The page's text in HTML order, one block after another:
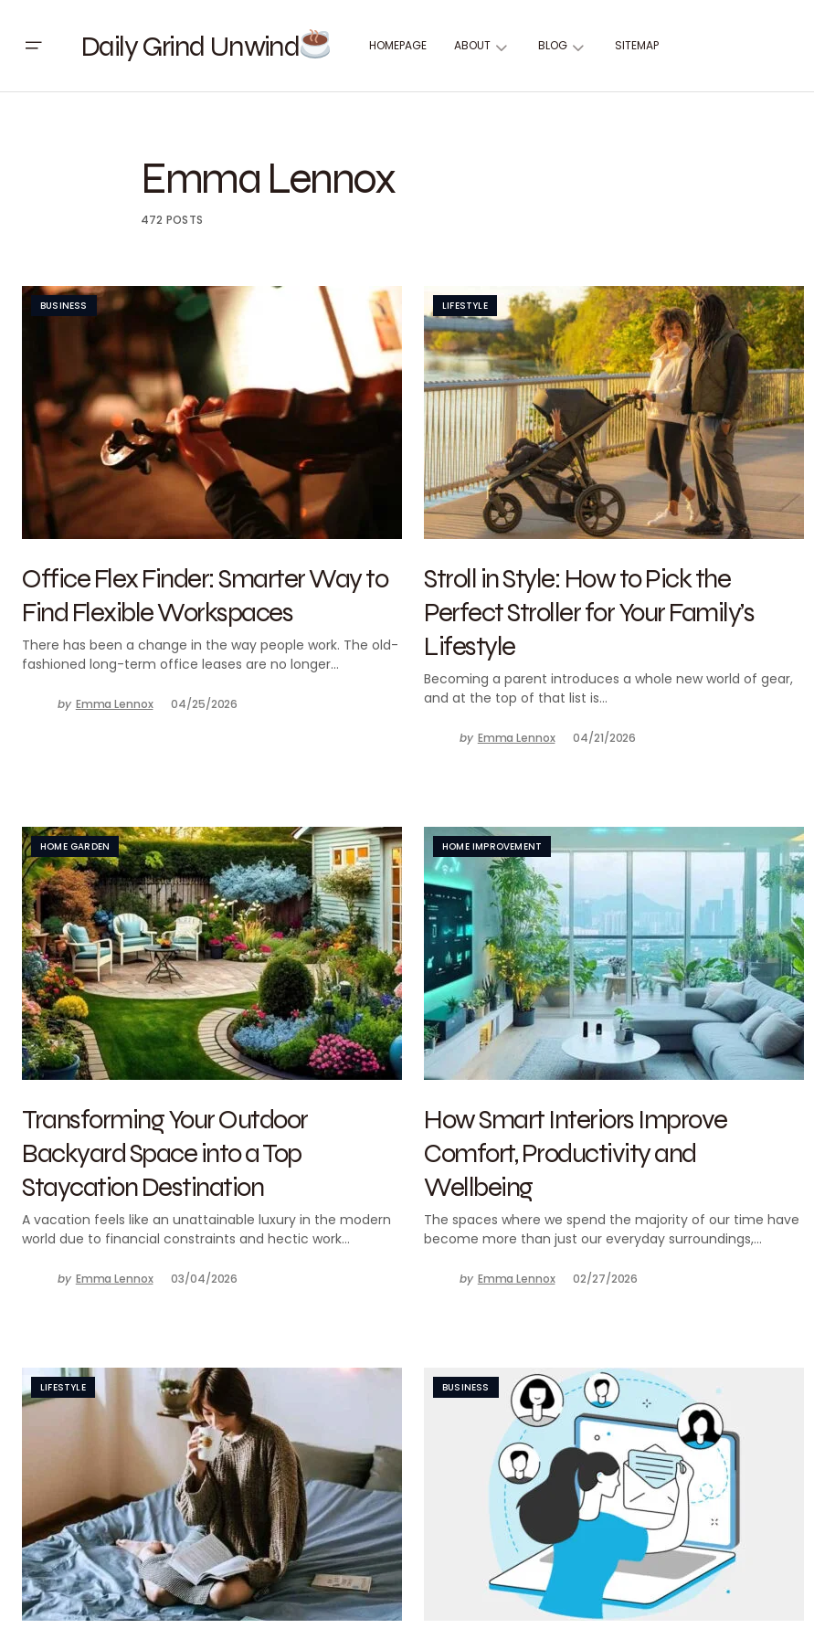
Daily Grind Unwind HOMEPAGE ABOUT BLOG SITEMAP
Emma Lennox
472 POSTS
BUSINESS
Office Flex Finder: Smarter Way to
Find Flexible Workspaces
There has been a change in the way people work. The old-
fashioned long-term office leases are no longer…
by Emma Lennox 04/25/2026
LIFESTYLE
Stroll in Style: How to Pick the
Perfect Stroller for Your Family’s
Lifestyle
Becoming a parent introduces a whole new world of gear,
and at the top of that list is…
by Emma Lennox 04/21/2026
HOME GARDEN
Transforming Your Outdoor
Backyard Space into a Top
Staycation Destination
A vacation feels like an unattainable luxury in the modern
world due to financial constraints and hectic work…
by Emma Lennox 03/04/2026
HOME IMPROVEMENT
How Smart Interiors Improve
Comfort, Productivity and
Wellbeing
The spaces where we spend the majority of our time have
become more than just our everyday surroundings,…
by Emma Lennox 02/27/2026
LIFESTYLE BUSINESS